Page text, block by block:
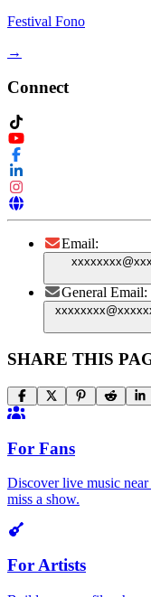
Festival Fono
→
Connect
Email:
General Email:
SHARE THIS
For Fans
Discover live music
miss a show.
For Artists